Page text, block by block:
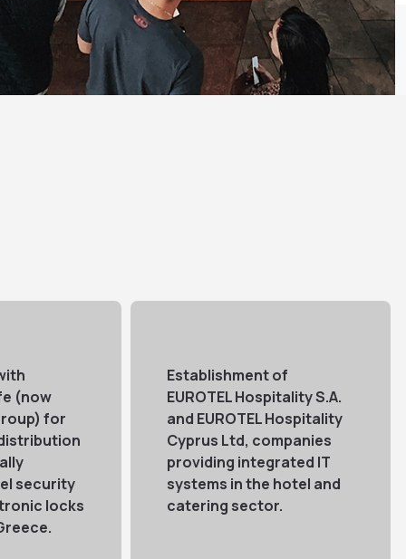
(now
for
security
locks
Establishment of
EUROTEL Hospitality S.A.
and EUROTEL Hospitality
Cyprus Ltd, companies
providing integrated IT
systems in the hotel and
catering sector.